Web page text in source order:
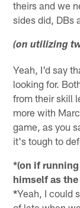
theirs and we
sides did, DBs
(on utilizing
Yeah, I'd say
looking for.
from their skill
more with
game, as you
it's tough to
*(on if
himself as
*Yeah, I could